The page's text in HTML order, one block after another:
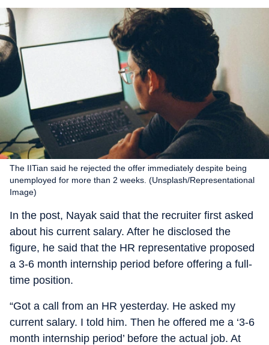
The IITian said he rejected the offer immediately despite being
unemployed for more than 2 weeks. (Unsplash/Representational
Image)
In the post, Nayak said that the recruiter first asked
about his current salary. After he disclosed the
figure, he said that the HR representative proposed
a 3-6 month internship period before offering a full-
time position.
“Got a call from an HR yesterday. He asked my
current salary. I told him. Then he offered me a ‘3-6
month internship period’ before the actual job. At